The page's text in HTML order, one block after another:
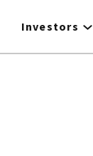
Investors